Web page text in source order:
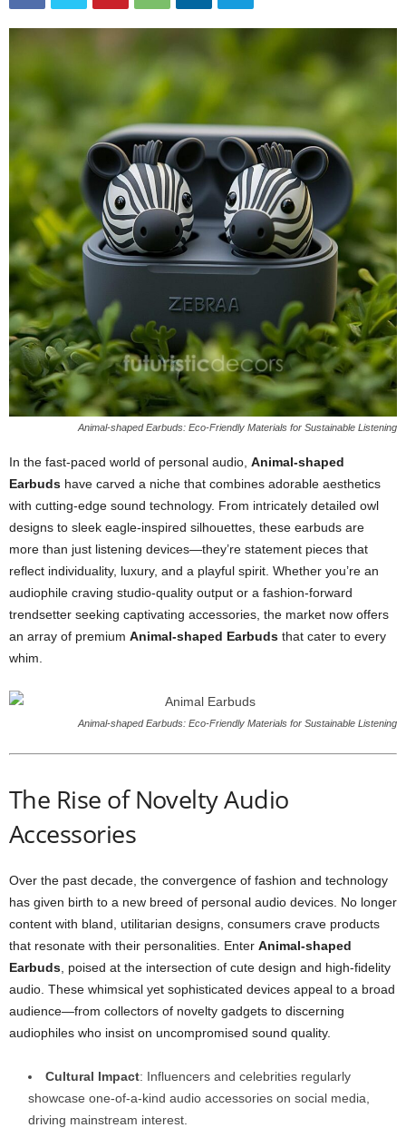
Animal-shaped Earbuds: Eco-Friendly Materials for Sustainable Listening
In the fast-paced world of personal audio, Animal-shaped
Earbuds have carved a niche that combines adorable aesthetics
with cutting-edge sound technology. From intricately detailed owl
designs to sleek eagle-inspired silhouettes, these earbuds are
more than just listening devices—they’re statement pieces that
reflect individuality, luxury, and a playful spirit. Whether you’re an
audiophile craving studio-quality output or a fashion-forward
trendsetter seeking captivating accessories, the market now offers
an array of premium Animal-shaped Earbuds that cater to every
whim.
Animal-shaped Earbuds: Eco-Friendly Materials for Sustainable Listening
The Rise of Novelty Audio
Accessories
Over the past decade, the convergence of fashion and technology
has given birth to a new breed of personal audio devices. No longer
content with bland, utilitarian designs, consumers crave products
that resonate with their personalities. Enter Animal-shaped
Earbuds , poised at the intersection of cute design and high-fidelity
audio. These whimsical yet sophisticated devices appeal to a broad
audience—from collectors of novelty gadgets to discerning
audiophiles who insist on uncompromised sound quality.
Cultural Impact: Influencers and celebrities regularly
showcase one-of-a-kind audio accessories on social media,
driving mainstream interest.